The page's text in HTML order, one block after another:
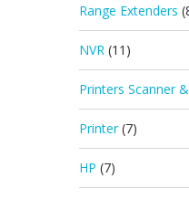
Range Extenders
NVR (11)
Printers Scanner
Printer (7)
HP (7)